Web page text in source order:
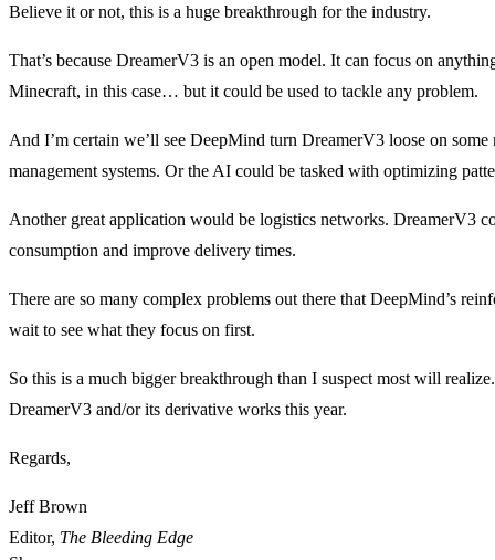
Believe it or not, this is a huge breakthrough for the industry.
That’s because DreamerV3 is an open model. It can focus on
Minecraft, in this case… but it could be used to tackle any problem.
And I’m certain we’ll see DeepMind turn DreamerV3 loose on
management systems. Or the AI could be tasked with optimizing
Another great application would be logistics networks. DreamerV3
consumption and improve delivery times.
There are so many complex problems out there that DeepMind’s
wait to see what they focus on first.
So this is a much bigger breakthrough than I suspect most will
DreamerV3 and/or its derivative works this year.
Regards,
Jeff Brown
Editor, The Bleeding Edge